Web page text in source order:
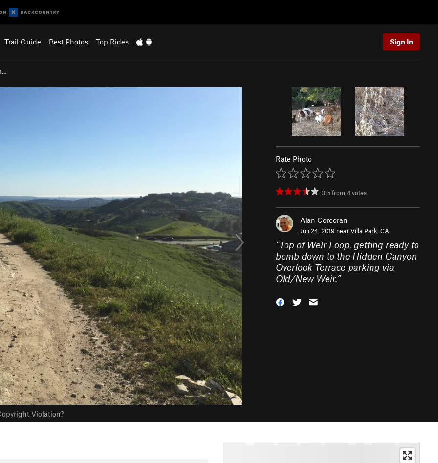
Trail Guide Best Photos Top Rides Sign In
Violation?
Rate Photo
3.5from4 votes
Alan Corcoran
Jun 24, 2019 nearVilla Park, CA
“Top of Weir Loop, getting ready to
bomb down to the Hidden Canyon
Overlook Terrace parking via
Old/New Weir.”